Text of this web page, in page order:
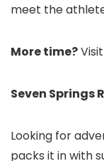
meet the
More time?
Seven Springs
Looking for
packs it in with